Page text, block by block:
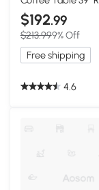
for Living Room
$192.99
$213.999% Off
Free shipping
4.6